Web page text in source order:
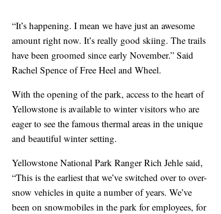
“It’s happening. I mean we have just an awesome
amount right now. It’s really good skiing. The trails
have been groomed since early November.” Said
Rachel Spence of Free Heel and Wheel.
With the opening of the park, access to the heart of
Yellowstone is available to winter visitors who are
eager to see the famous thermal areas in the unique
and beautiful winter setting.
Yellowstone National Park Ranger Rich Jehle said,
“This is the earliest that we’ve switched over to over-
snow vehicles in quite a number of years. We’ve
been on snowmobiles in the park for employees, for